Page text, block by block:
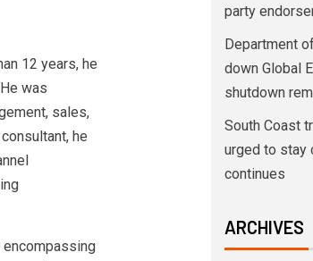
12 years, he
was
sales,
he
encompassing
party
Department
down Global
shutdown
South Coast
urged to stay
continues
ARCHIVES